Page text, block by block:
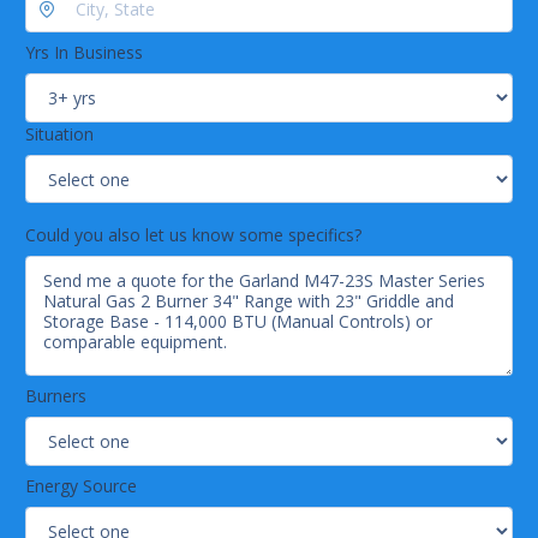
Durable stainless steel construction
Griddle is perfect for cooking breakfast foods, burgers,
and more
Yrs In Business
Situation
Could you also let us know some specifics?
Burners
Energy Source